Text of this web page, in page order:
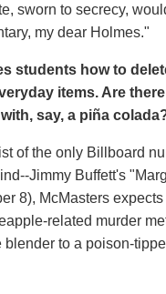
sworn to secrecy,
my dear Holmes."
students how to
items. Are
say, a piña
of the only Billboard
Jimmy Buffett's
8), McMasters
related murder
to a poison-